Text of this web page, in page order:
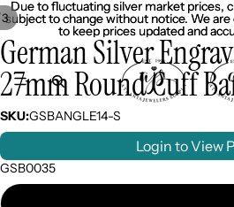
Due to fluctuating silver market prices,
subject to change without notice. We
to keep prices updated and
Due to fluctuating silver market prices,
subject to change without notice. We
to keep prices updated and
3
German Silver
27mm Round Cuff
SKU:GSBANGLE14-S
Login to View
GSB0035